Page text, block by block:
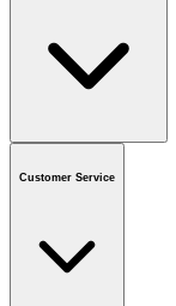
Contact us
or call1-800-665-8685
Customer Service